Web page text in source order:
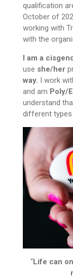
qualification
October of
working with
with the
I am a
use she/her
way. I work
and am Poly/
understand
different
“Life can